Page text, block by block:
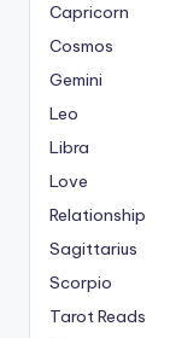
Capricorn
Cosmos
Gemini
Leo
Libra
Love
Relationship
Sagittarius
Scorpio
Tarot Reads